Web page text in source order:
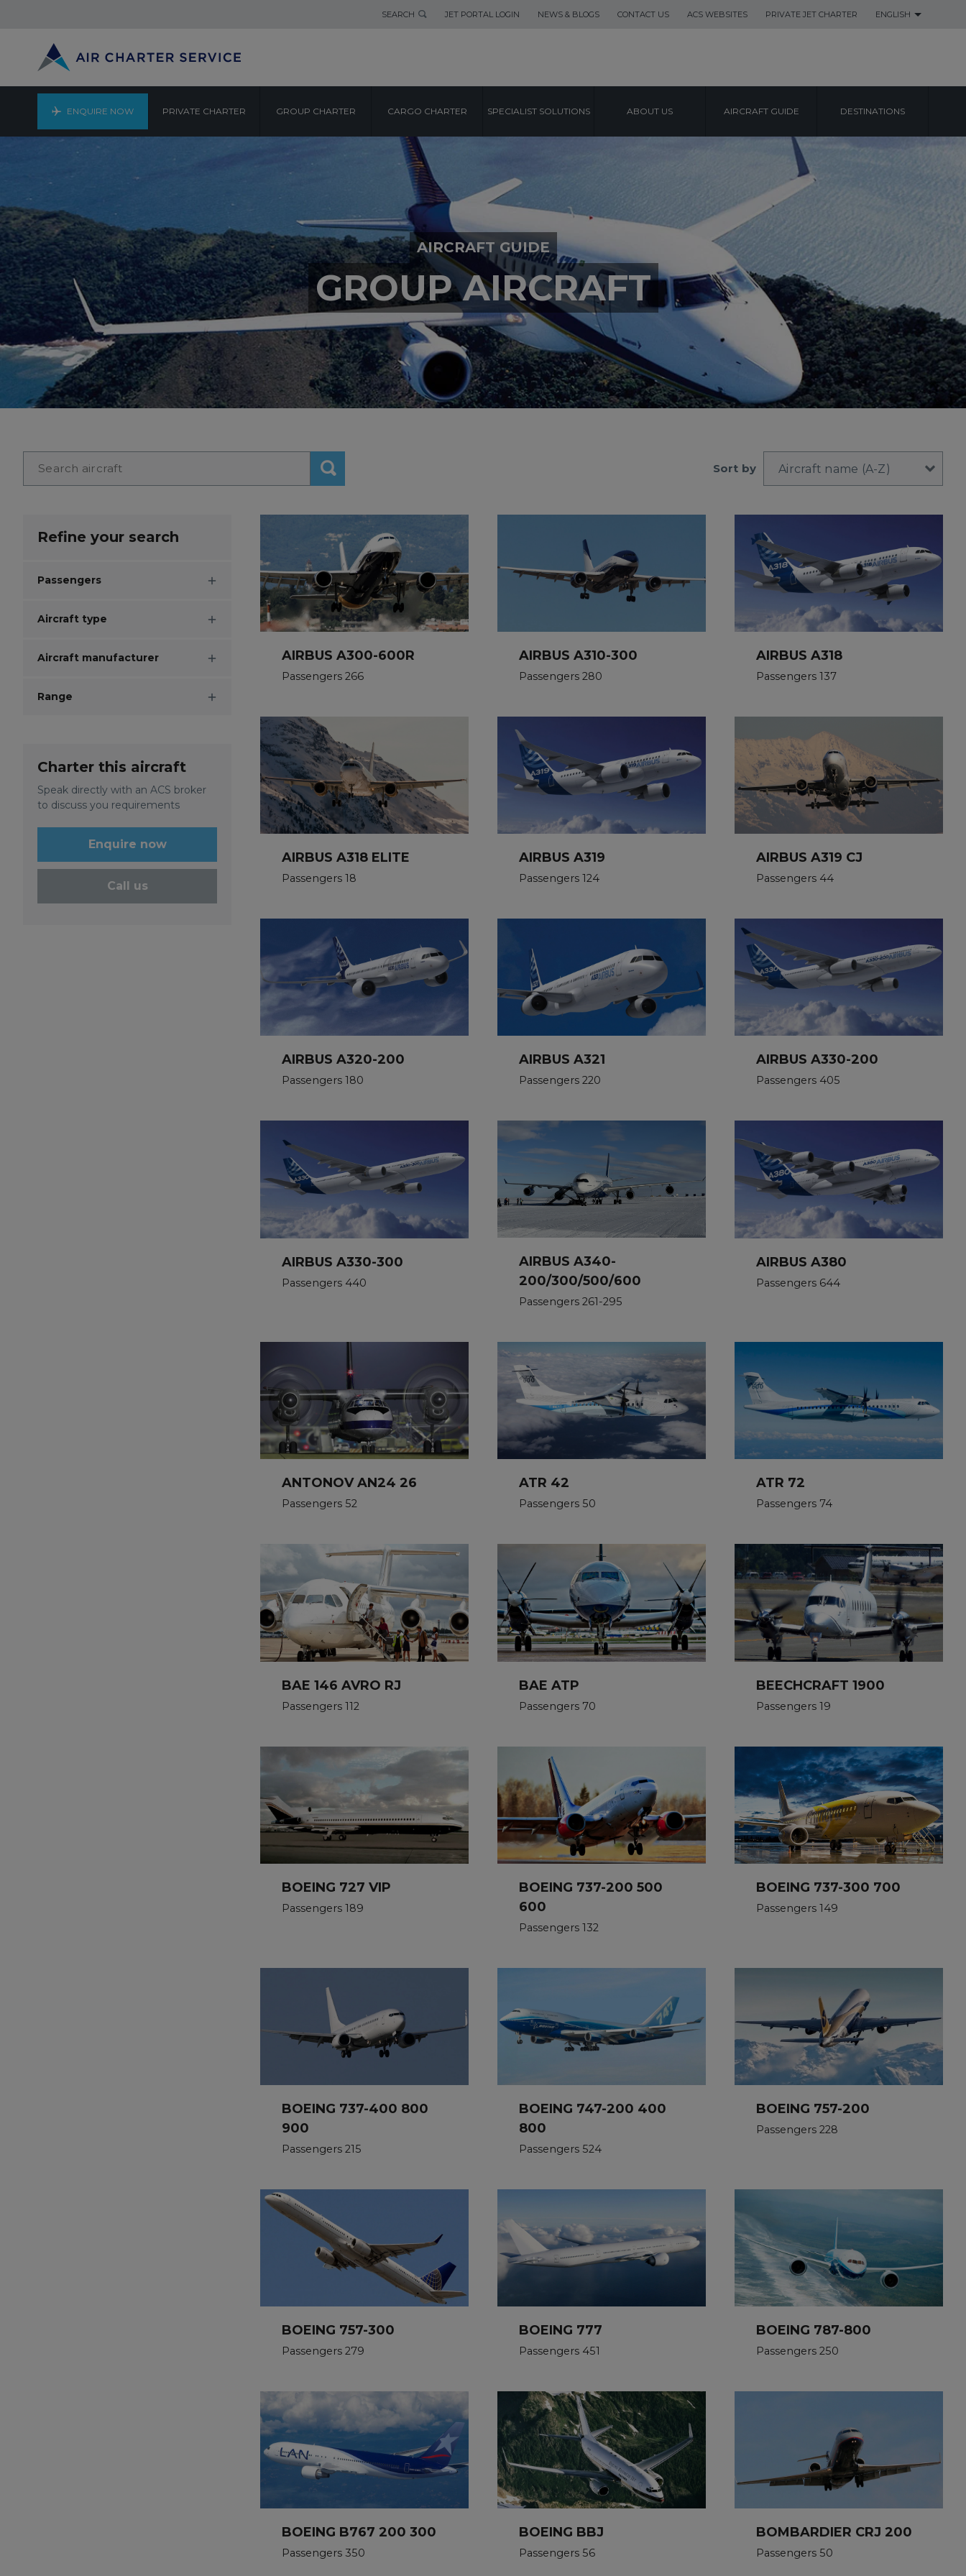
SEARCH JET PORTAL LOGIN NEWS & BLOGS CONTACT US ACS WEBSITES PRIVATE JET CHARTER ENGLISH
ENQUIRE NOW PRIVATE CHARTER GROUP CHARTER CARGO CHARTER SPECIALIST SOLUTIONS ABOUT US AIRCRAFT GUIDE DESTINATIONS
AIRCRAFT GUIDE
GROUP AIRCRAFT
Sort by
Refine your search
Passengers
Aircraft type
Aircraft manufacturer
Range
Charter this aircraft
Speak directly with an ACS broker
to discuss you requirements
Enquire now
Call us
AIRBUS A300-600R
Passengers 266
AIRBUS A310-300
Passengers 280
AIRBUS A318
Passengers 137
AIRBUS A318 ELITE
Passengers 18
AIRBUS A319
Passengers 124
AIRBUS A319 CJ
Passengers 44
AIRBUS A320-200
Passengers 180
AIRBUS A321
Passengers 220
AIRBUS A330-200
Passengers 405
AIRBUS A330-300
Passengers 440
AIRBUS A340-
200/300/500/600
Passengers 261-295
AIRBUS A380
Passengers 644
ANTONOV AN24 26
Passengers 52
ATR 42
Passengers 50
ATR 72
Passengers 74
BAE 146 AVRO RJ
Passengers 112
BAE ATP
Passengers 70
BEECHCRAFT 1900
Passengers 19
BOEING 727 VIP
Passengers 189
BOEING 737-200 500
600
Passengers 132
BOEING 737-300 700
Passengers 149
BOEING 737-400 800
900
Passengers 215
BOEING 747-200 400
800
Passengers 524
BOEING 757-200
Passengers 228
BOEING 757-300
Passengers 279
BOEING 777
Passengers 451
BOEING 787-800
Passengers 250
BOEING B767 200 300
Passengers 350
BOEING BBJ
Passengers 56
BOMBARDIER CRJ 200
Passengers 50